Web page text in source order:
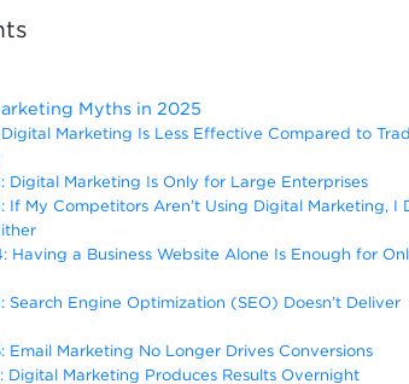
Myths in 2025
Digital Marketing Is Less Effective Compared to
Digital Marketing Is Only for Large Enterprises
If My Competitors Aren’t Using Digital Marketing, I
Having a Business Website Alone Is Enough for
Search Engine Optimization (SEO) Doesn’t Deliver
Email Marketing No Longer Drives Conversions
Digital Marketing Produces Results Overnight